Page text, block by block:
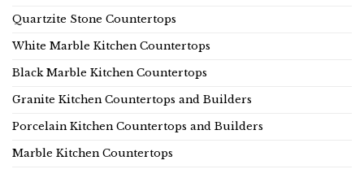
Quartzite Stone Countertops
White Marble Kitchen Countertops
Black Marble Kitchen Countertops
Granite Kitchen Countertops and Builders
Porcelain Kitchen Countertops and Builders
Marble Kitchen Countertops